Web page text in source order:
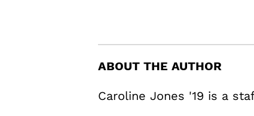
ABOUT THE AUTHOR
Caroline Jones '19 is a